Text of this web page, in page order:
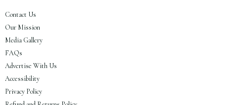
Contact Us
Our Mission
Media Gallery
FAQs
Advertise With Us
Accessibility
Privacy Policy